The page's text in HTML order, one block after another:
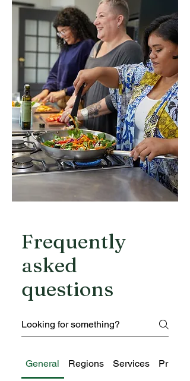
Frequently
asked
questions
General Regions Services Pricing